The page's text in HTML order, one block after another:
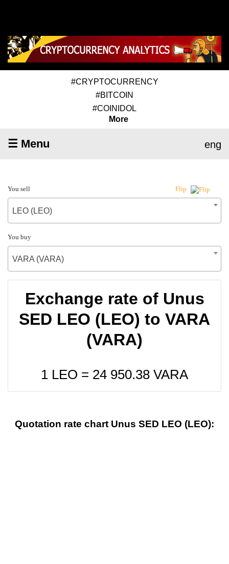
#CRYPTOCURRENCY
#BITCOIN
#COINIDOL
More
☰ Menu eng
You sell Flip
LEO (LEO)
You buy
VARA (VARA)
Exchange rate of Unus
SED LEO (LEO) to VARA
(VARA)
1 LEO = 24 950.38 VARA
Quotation rate chart Unus SED LEO (LEO):